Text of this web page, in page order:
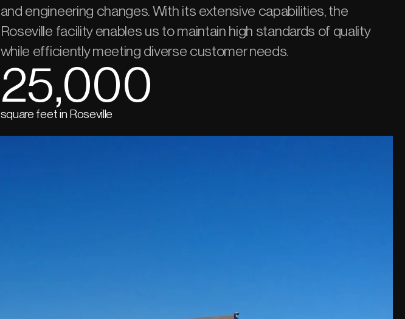
and engineering changes. With its extensive capabilities, the
Roseville facility enables us to maintain high standards of quality
while efficiently meeting diverse customer needs.
25,000
square feet in Roseville